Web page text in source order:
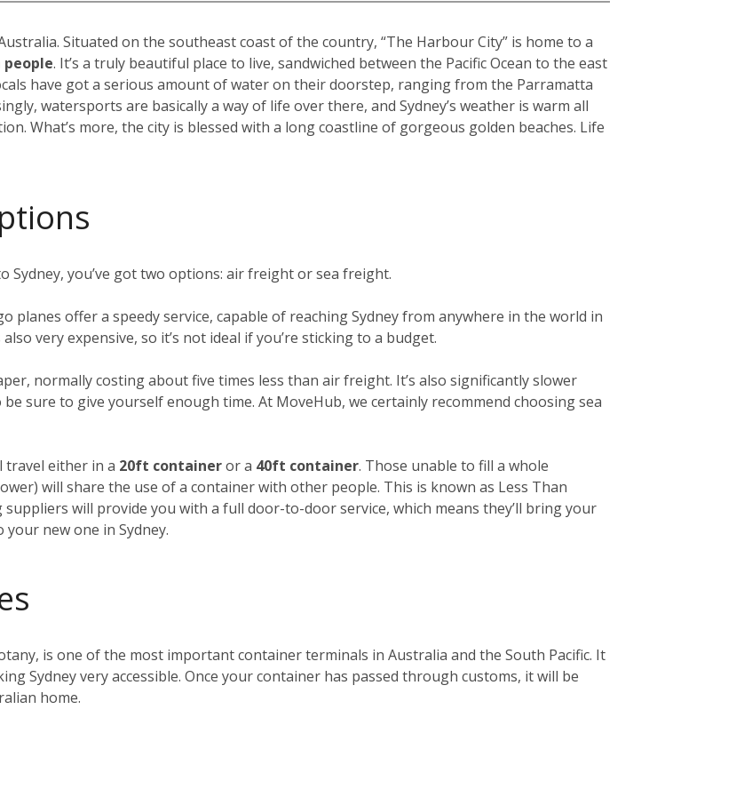
Situated on the southeast coast of the country, “The Harbour City” is home to a
people. It’s a truly beautiful place to live, sandwiched between the Pacific Ocean to the east
have got a serious amount of water on their doorstep, ranging from the Parramatta
watersports are basically a way of life over there, and Sydney’s weather is warm all
What’s more, the city is blessed with a long coastline of gorgeous golden beaches. Life
you’ve got two options: air freight or sea freight.
planes offer a speedy service, capable of reaching Sydney from anywhere in the world in
very expensive, so it’s not ideal if you’re sticking to a budget.
normally costing about five times less than air freight. It’s also significantly slower
sure to give yourself enough time. At MoveHub, we certainly recommend choosing sea
either in a 20ft containeror a 40ft container. Those unable to fill a whole
will share the use of a container with other people. This is known as Less Than
will provide you with a full door-to-door service, which means they’ll bring your
new one in Sydney.
is one of the most important container terminals in Australia and the South Pacific. It
Sydney very accessible. Once your container has passed through customs, it will be
home.